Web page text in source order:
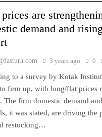
prices are
demand and
3 years ago 0
to a survey by Kotak
firm up, with long/flat prices
The firm domestic demand
it was stated, are driving the
restocking…